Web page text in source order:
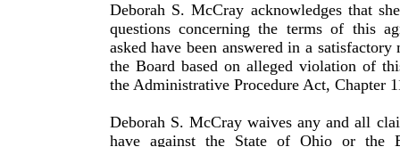
Deborah S. McCray acknowledges that
questions con­cerning the terms of this
asked have been answered in a satisfactory
the Board based on alleged violation of
the Administrative Procedure Act, Chapter
Deborah S. McCray waives any and all
have against the State of Ohio or the